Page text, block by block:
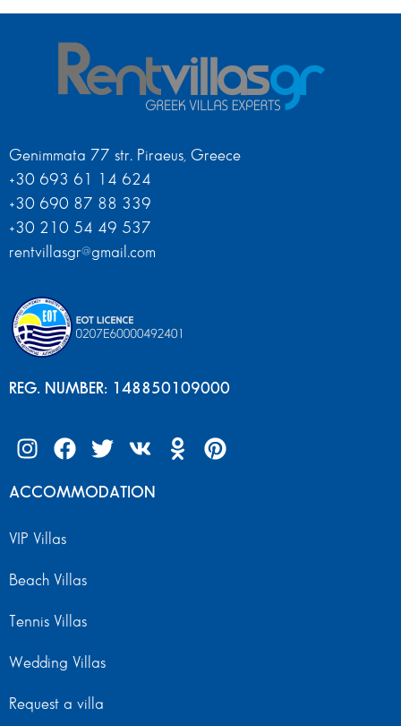
Genimmata 77 str. Piraeus, Greece
+30 693 61 14 624
+30 690 87 88 339
+30 210 54 49 537
rentvillasgr@gmail.com
REG. NUMBER: 148850109000
ACCOMMODATION
VIP Villas
Beach Villas
Tennis Villas
Wedding Villas
Request a villa